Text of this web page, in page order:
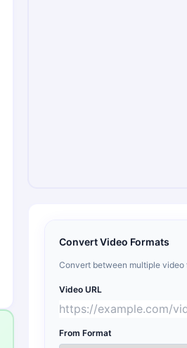
Convert Video Formats
Convert between multiple video
Video URL
From Format